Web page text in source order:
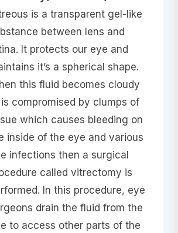
is a transparent gel-like
between lens and
It protects our eye and
it’s a spherical shape.
this fluid becomes cloudy
compromised by clumps of
which causes bleeding on
inside of the eye and various
infections then a surgical
called vitrectomy is
In this procedure, eye
drain the fluid from the
to access other parts of the